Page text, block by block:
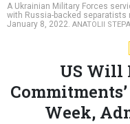
A Ukrainian Military Forces
with Russia-backed separatists
January 8, 2022. ANATOLII
US Will
Week,